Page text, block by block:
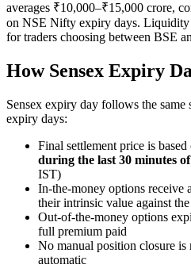
averages ₹10,000–₹15,000 crore,
on NSE Nifty expiry days. Liquidity
for traders choosing between BSE
How Sensex Expiry
Sensex expiry day follows the same
expiry days:
Final settlement price is based
during the last 30 minutes
IST)
In-the-money options receive
their intrinsic value against
Out-of-the-money options
full premium paid
No manual position closure is
automatic